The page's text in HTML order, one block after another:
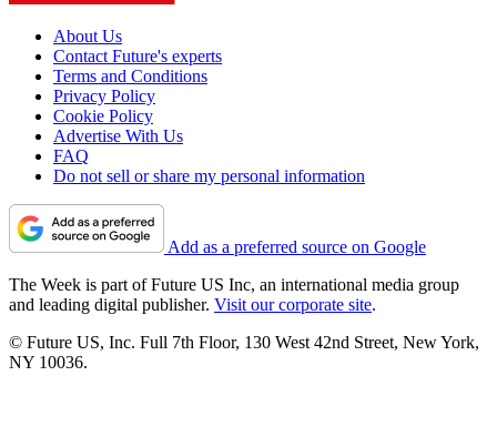
About Us
Contact Future's experts
Terms and Conditions
Privacy Policy
Cookie Policy
Advertise With Us
FAQ
Do not sell or share my personal information
Add as a preferred source on Google
The Week is part of Future US Inc, an international media group
and leading digital publisher. Visit our corporate site.
© Future US, Inc. Full 7th Floor, 130 West 42nd Street, New York,
NY 10036.